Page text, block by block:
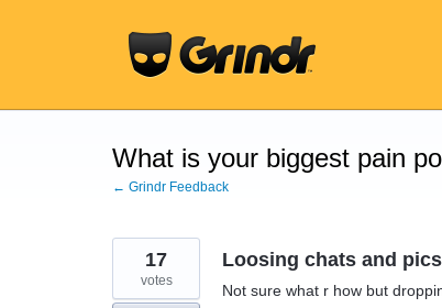
What is your biggest pain
← Grindr Feedback
Loosing chats and pics
Not sure what r how but
17
votes